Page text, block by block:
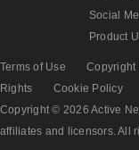
Social
Product
Terms of Use Copyright
Rights
Cookie Policy
Copyright © 2026 Active
affiliates and licensors. All